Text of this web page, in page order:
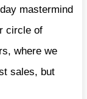
mastermind
circle of
where we
sales, but